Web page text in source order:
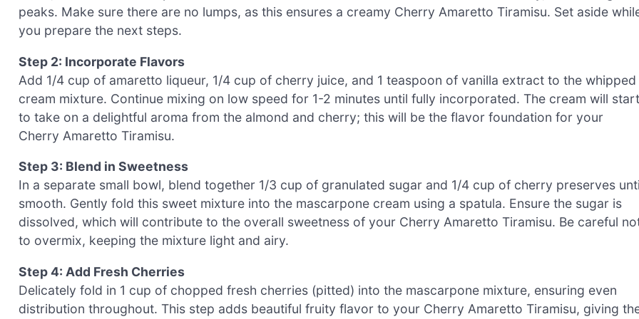
peaks. Make sure there are no lumps, as this ensures a creamy Cherry Amaretto Tiramisu. Set aside
you prepare the next steps.
Step 2: Incorporate Flavors
Add 1/4 cup of amaretto liqueur, 1/4 cup of cherry juice, and 1 teaspoon of vanilla extract to the whipped
cream mixture. Continue mixing on low speed for 1-2 minutes until fully incorporated. The cream will start
to take on a delightful aroma from the almond and cherry; this will be the flavor foundation for your
Cherry Amaretto Tiramisu.
Step 3: Blend in Sweetness
In a separate small bowl, blend together 1/3 cup of granulated sugar and 1/4 cup of cherry preserves
smooth. Gently fold this sweet mixture into the mascarpone cream using a spatula. Ensure the sugar is
dissolved, which will contribute to the overall sweetness of your Cherry Amaretto Tiramisu. Be careful
to overmix, keeping the mixture light and airy.
Step 4: Add Fresh Cherries
Delicately fold in 1 cup of chopped fresh cherries (pitted) into the mascarpone mixture, ensuring even
distribution throughout. This step adds beautiful fruity flavor to your Cherry Amaretto Tiramisu, giving